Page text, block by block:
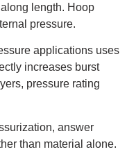
length. Hoop
pressure.
applications uses
increases burst
pressure rating
answer
than material alone.